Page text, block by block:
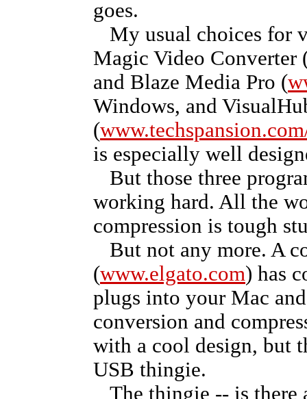
goes.
My usual choices for
Magic Video Converter
and Blaze Media Pro (
Windows, and
(
is especially well
But those three
working hard. All the
compression is tough
But not any more. A
(www.elgato.com) has
plugs into your Mac
conversion and
with a cool design, but
USB thingie.
The thingie -- is there